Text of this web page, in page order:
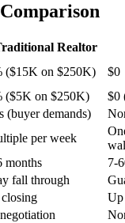
Realtor
($15K on $250K)
$0
($5K on $250K)
$0
(buyer demands)
per week
months
7-
fall through
Up